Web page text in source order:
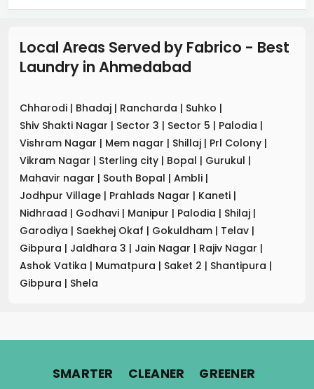
Local Areas Served by Fabrico - Best
Laundry in Ahmedabad
Chharodi | Bhadaj | Rancharda | Suhko |
Shiv Shakti Nagar | Sector 3 | Sector 5 | Palodia |
Vishram Nagar | Mem nagar | Shillaj | Prl Colony |
Vikram Nagar | Sterling city | Bopal | Gurukul |
Mahavir nagar | South Bopal | Ambli |
Jodhpur Village | Prahlads Nagar | Kaneti |
Nidhraad | Godhavi | Manipur | Palodia | Shilaj |
Garodiya | Saekhej Okaf | Gokuldham | Telav |
Gibpura | Jaldhara 3 | Jain Nagar | Rajiv Nagar |
Ashok Vatika | Mumatpura | Saket 2 | Shantipura |
Gibpura | Shela
SMARTER. CLEANER. GREENER.